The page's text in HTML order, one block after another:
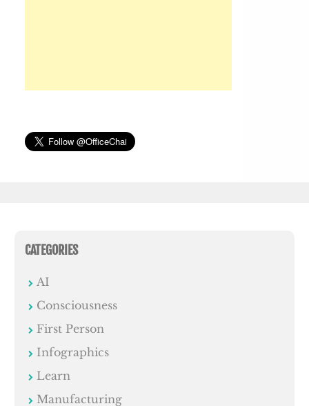
CATEGORIES
AI
Consciousness
First Person
Infographics
Learn
Manufacturing